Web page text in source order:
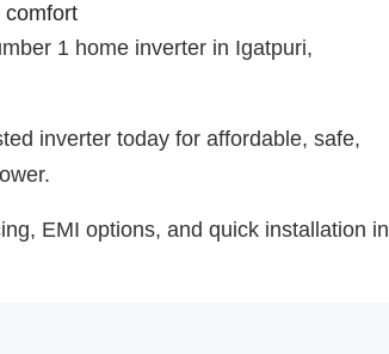
comfort
1 home inverter in Igatpuri,
inverter today for affordable, safe,
EMI options, and quick installation in